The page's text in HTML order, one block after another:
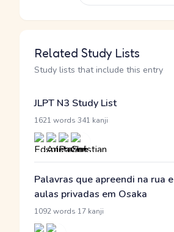
Related Study Lists
Study lists that include this entry
JLPT N3 Study List
1621 words 341 kanji
Palavras que apreendi na rua e
aulas privadas em Osaka
1092 words 17 kanji